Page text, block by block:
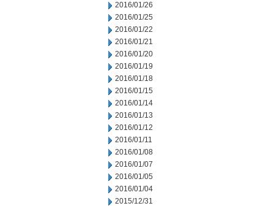
2016/01/26
2016/01/25
2016/01/22
2016/01/21
2016/01/20
2016/01/19
2016/01/18
2016/01/15
2016/01/14
2016/01/13
2016/01/12
2016/01/11
2016/01/08
2016/01/07
2016/01/05
2016/01/04
2015/12/31